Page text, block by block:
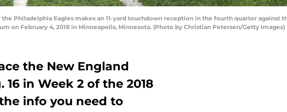
the Philadelphia Eagles makes an 11-yard touchdown reception in the fourth quarter against
on February 4, 2018 in Minneapolis, Minnesota. (Photo by Christian Petersen/Getty Images)
the New England
in Week 2 of the 2018
the info you need to